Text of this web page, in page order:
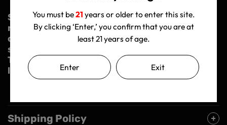
You must be21 years or older to enter this site.
By clicking ‘Enter,’ you confirm that you are at
least 21 years of age.
Enter Exit
So, what are you waiting for? Join the
rebellion and get your hands on this game-
changing bong. Experience the ultimate
smoke session with the DHC Originals Dank
Tank Bong and elevate your highs to new
levels!
Shipping Policy